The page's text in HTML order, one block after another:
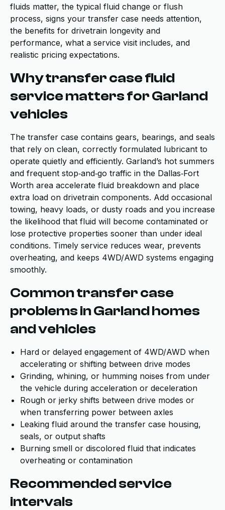
fluids matter, the typical fluid change or flush
process, signs your transfer case needs attention,
the benefits for drivetrain longevity and
performance, what a service visit includes, and
realistic pricing expectations.
Why transfer case fluid
service matters for Garland
vehicles
The transfer case contains gears, bearings, and seals
that rely on clean, correctly formulated lubricant to
operate quietly and efficiently. Garland’s hot summers
and frequent stop‑and‑go traffic in the Dallas‑Fort
Worth area accelerate fluid breakdown and place
extra load on drivetrain components. Add occasional
towing, heavy loads, or dusty roads and you increase
the likelihood that fluid will become contaminated or
lose protective properties sooner than under ideal
conditions. Timely service reduces wear, prevents
overheating, and keeps 4WD/AWD systems engaging
smoothly.
Common transfer case
problems in Garland homes
and vehicles
Hard or delayed engagement of 4WD/AWD when
accelerating or shifting between drive modes
Grinding, whining, or humming noises from under
the vehicle during acceleration or deceleration
Rough or jerky shifts between drive modes or
when transferring power between axles
Leaking fluid around the transfer case housing,
seals, or output shafts
Burning smell or discolored fluid that indicates
overheating or contamination
Recommended service
intervals